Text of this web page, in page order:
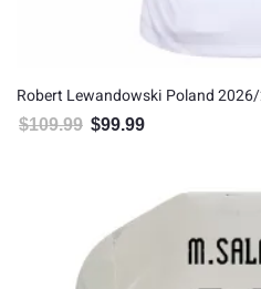
Robert Lewandowski Poland
$109.99 Original price was: $109.99.
$99.99